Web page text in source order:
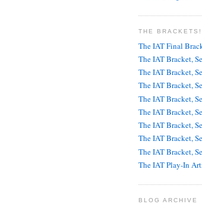
THE BRACKETS!
The IAT Final
The IAT Bracket,
The IAT Bracket,
The IAT Bracket,
The IAT Bracket,
The IAT Bracket,
The IAT Bracket,
The IAT Bracket,
The IAT Bracket,
The IAT Play-In
BLOG ARCHIVE